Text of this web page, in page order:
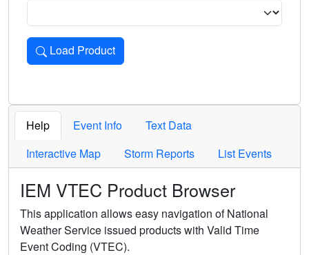
Load Product
Loads the product for the selected criteria. Press Enter or
Help Event Info
Text Data
Interactive Map
Storm Reports List Events
IEM VTEC Product Browser
This application allows easy navigation of National
Weather Service issued products with Valid Time
Event Coding (VTEC).